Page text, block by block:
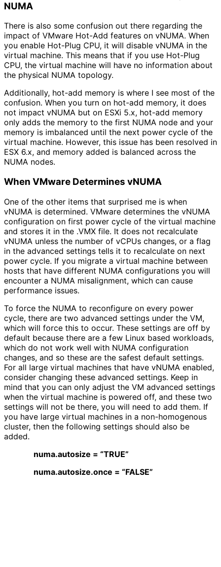
NUMA
There is also some confusion out there regarding the
impact of VMware Hot-Add features on vNUMA. When
you enable Hot-Plug CPU, it will disable vNUMA in the
virtual machine. This means that if you use Hot-Plug
CPU, the virtual machine will have no information about
the physical NUMA topology.
Additionally, hot-add memory is where I see most of the
confusion. When you turn on hot-add memory, it does
not impact vNUMA but on ESXi 5.x, hot-add memory
only adds the memory to the first NUMA node and your
memory is imbalanced until the next power cycle of the
virtual machine. However, this issue has been resolved in
ESX 6.x, and memory added is balanced across the
NUMA nodes.
When VMware Determines vNUMA
One of the other items that surprised me is when
vNUMA is determined. VMware determines the vNUMA
configuration on first power cycle of the virtual machine
and stores it in the .VMX file. It does not recalculate
vNUMA unless the number of vCPUs changes, or a flag
in the advanced settings tells it to recalculate on next
power cycle. If you migrate a virtual machine between
hosts that have different NUMA configurations you will
encounter a NUMA misalignment, which can cause
performance issues.
To force the NUMA to reconfigure on every power
cycle, there are two advanced settings under the VM,
which will force this to occur. These settings are off by
default because there are a few Linux based workloads,
which do not work well with NUMA configuration
changes, and so these are the safest default settings.
For all large virtual machines that have vNUMA enabled,
consider changing these advanced settings. Keep in
mind that you can only adjust the VM advanced settings
when the virtual machine is powered off, and these two
settings will not be there, you will need to add them. If
you have large virtual machines in a non-homogenous
cluster, then the following settings should also be
added.
numa.autosize = “TRUE”
numa.autosize.once = “FALSE”